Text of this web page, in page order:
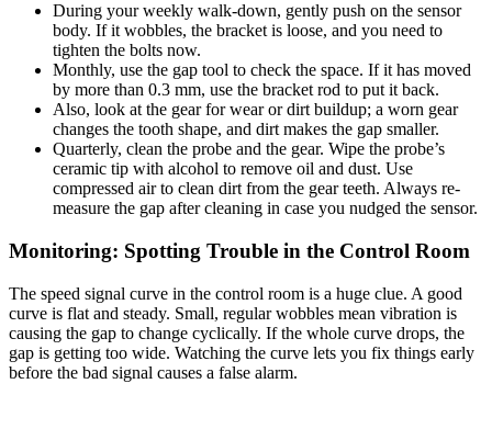
During your weekly walk-down, gently push on the sensor
body. If it wobbles, the bracket is loose, and you need to
tighten the bolts now.
Monthly, use the gap tool to check the space. If it has moved
by more than 0.3 mm, use the bracket rod to put it back.
Also, look at the gear for wear or dirt buildup; a worn gear
changes the tooth shape, and dirt makes the gap smaller.
Quarterly, clean the probe and the gear. Wipe the probe’s
ceramic tip with alcohol to remove oil and dust. Use
compressed air to clean dirt from the gear teeth. Always re-
measure the gap after cleaning in case you nudged the sensor.
Monitoring: Spotting Trouble in the Control Room
The speed signal curve in the control room is a huge clue. A good
curve is flat and steady. Small, regular wobbles mean vibration is
causing the gap to change cyclically. If the whole curve drops, the
gap is getting too wide. Watching the curve lets you fix things early
before the bad signal causes a false alarm.